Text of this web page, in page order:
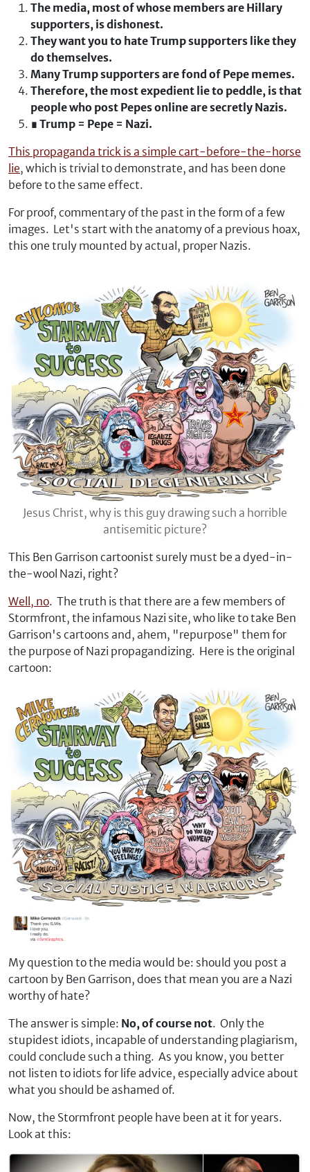
The media, most of whose members are Hillary
supporters, is dishonest.
They want you to hate Trump supporters like they
do themselves.
Many Trump supporters are fond of Pepe memes.
Therefore, the most expedient lie to peddle, is that
people who post Pepes online are secretly Nazis.
∎ Trump = Pepe = Nazi.
This propaganda trick is a simple cart-before-the-horse
lie, which is trivial to demonstrate, and has been done
before to the same effect.
For proof, commentary of the past in the form of a few
images. Let's start with the anatomy of a previous hoax,
this one truly mounted by actual, proper Nazis.
Jesus Christ, why is this guy drawing such a horrible
antisemitic picture?
This Ben Garrison cartoonist surely must be a dyed-in-
the-wool Nazi, right?
Well, no. The truth is that there are a few members of
Stormfront, the infamous Nazi site, who like to take Ben
Garrison's cartoons and, ahem, "repurpose" them for
the purpose of Nazi propagandizing. Here is the original
cartoon:
My question to the media would be: should you post a
cartoon by Ben Garrison, does that mean you are a Nazi
worthy of hate?
The answer is simple: No, of course not. Only the
stupidest idiots, incapable of understanding plagiarism,
could conclude such a thing. As you know, you better
not listen to idiots for life advice, especially advice about
what you should be ashamed of.
Now, the Stormfront people have been at it for years.
Look at this: